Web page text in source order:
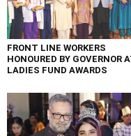
FRONT LINE WORKERS
HONOURED BY GOVERNOR
LADIES FUND AWARDS